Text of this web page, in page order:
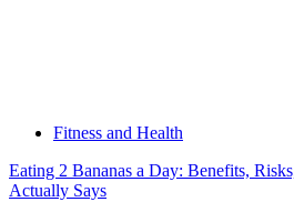
Fitness and Health
Eating 2 Bananas a Day: Benefits,
Actually Says